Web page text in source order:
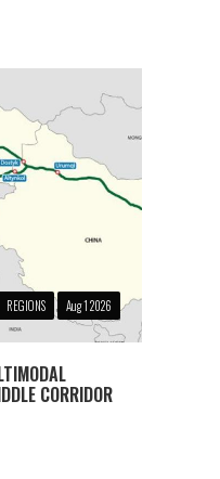
REGIONS Aug 1 2026
CORRIDOR